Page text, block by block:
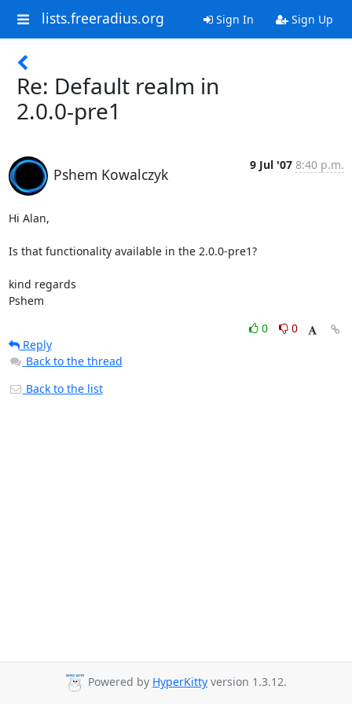
lists.freeradius.org Sign In Sign Up
Re: Default realm in
2.0.0-pre1
Pshem Kowalczyk
9 Jul '07 8:40 p.m.
Hi Alan,
Is that functionality available in the 2.0.0-pre1?
kind regards
Pshem
0
0
Reply
Back to the thread
Back to the list
Powered by HyperKitty version 1.3.12.